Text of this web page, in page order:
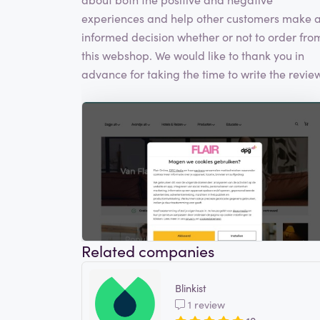
experiences and help other customers make
informed decision whether or not to order
this webshop. We would like to thank you in
advance for taking the time to write the
Related companies
Blinkist
1 review